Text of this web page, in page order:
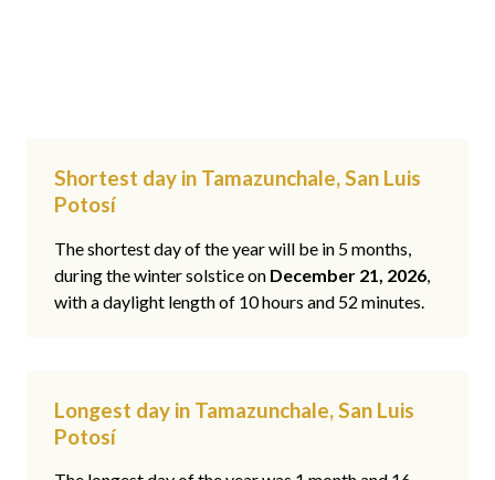
Shortest day in Tamazunchale, San Luis
Potosí
The shortest day of the year will be in 5 months,
during the winter solstice on December 21, 2026,
with a daylight length of 10 hours and 52 minutes.
Longest day in Tamazunchale, San Luis
Potosí